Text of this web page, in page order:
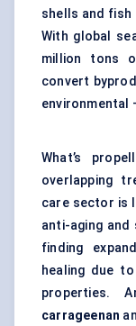
shells and fish
With global
million tons
convert
environmental
What’s
overlapping
care sector is
anti-aging and
finding
healing due
properties.
carrageenan